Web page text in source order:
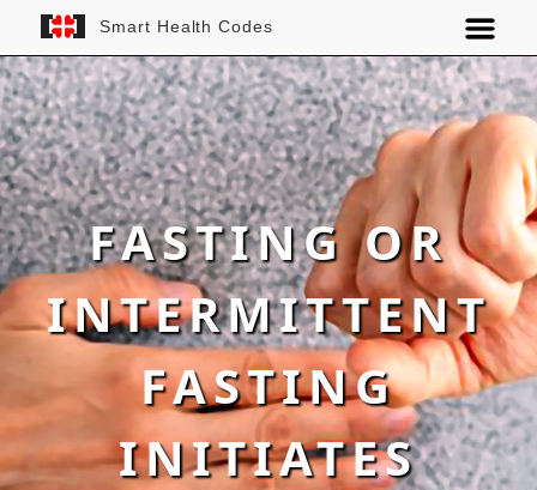
Smart Health Codes
FASTING OR
INTERMITTENT
FASTING
INITIATES